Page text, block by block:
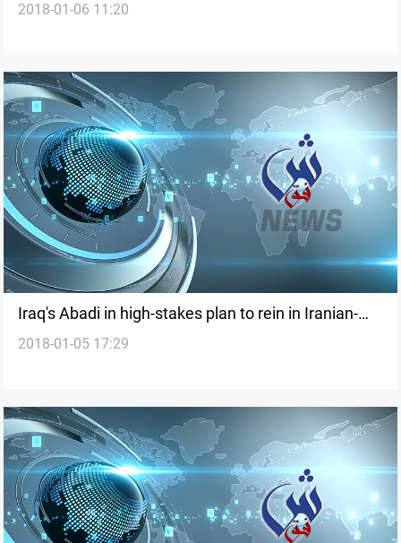
2018-01-06 11:20
Iraq's Abadi in high-stakes plan to rein in Iranian-
backed militias
2018-01-05 17:29